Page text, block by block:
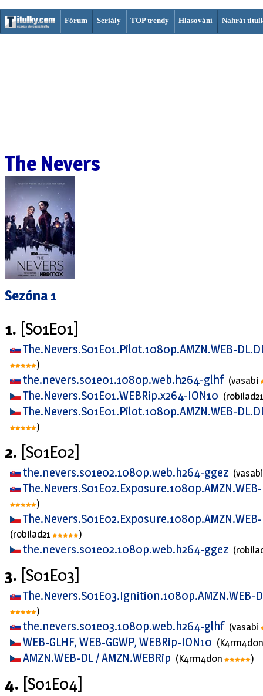
Fórum Seriály TOP trendy Hlasování Nahrát
The Nevers
Sezóna 1
1. [S01E01]
The.Nevers.S01E01.Pilot.1080p.AMZN.WEB-
)
the.nevers.s01e01.1080p.web.h264-glhf (vasabi
The.Nevers.S01E01.WEBRip.x264-ION10
The.Nevers.S01E01.Pilot.1080p.AMZN.WEB-
)
2. [S01E02]
the.nevers.s01e02.1080p.web.h264-ggez
)
(robilad21 )
the.nevers.s01e02.1080p.web.h264-ggez
3. [S01E03]
The.Nevers.S01E03.Ignition.1080p.AMZN.WEB-
)
the.nevers.s01e03.1080p.web.h264-glhf (vasabi
WEB-GLHF, WEB-GGWP, WEBRip-ION10
AMZN.WEB-DL / AMZN.WEBRip (K4rm4d0n )
4. [S01E04]